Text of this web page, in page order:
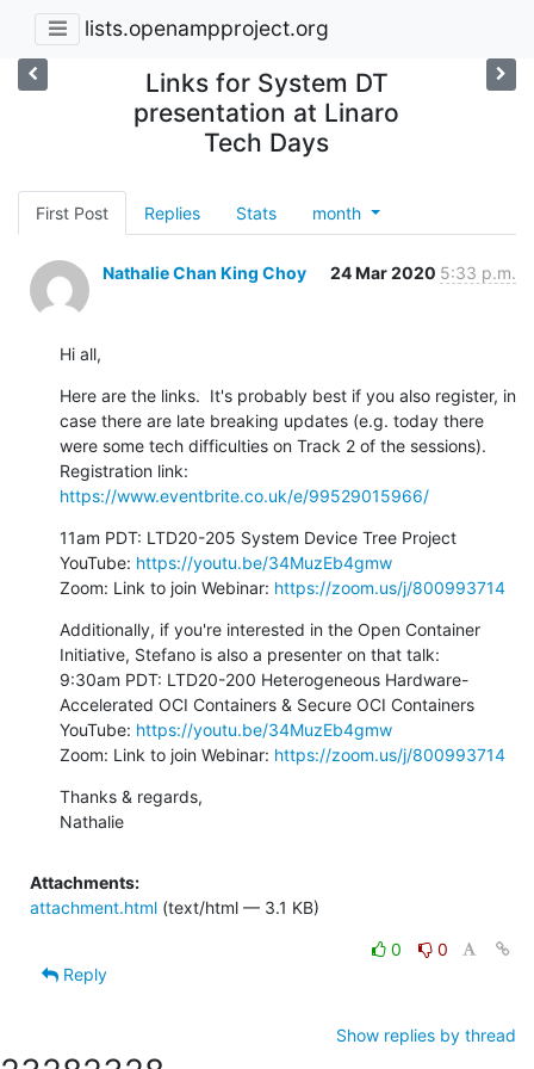
lists.openampproject.org
Links for System DT
presentation at Linaro
Tech Days
First Post Replies Stats month
Nathalie Chan King Choy 24 Mar 2020 5:33 p.m.
Hi all,
Here are the links.  It's probably best if you also register, in
case there are late breaking updates (e.g. today there
were some tech difficulties on Track 2 of the sessions).
https://www.eventbrite.co.uk/e/99529015966/
11am PDT: LTD20-205 System Device Tree Project
YouTube: https://youtu.be/34MuzEb4gmw
Zoom: Link to join Webinar: https://zoom.us/j/800993714
Additionally, if you're interested in the Open Container
Initiative, Stefano is also a presenter on that talk:
9:30am PDT: LTD20-200 Heterogeneous Hardware-
Accelerated OCI Containers & Secure OCI Containers
YouTube: https://youtu.be/34MuzEb4gmw
Zoom: Link to join Webinar: https://zoom.us/j/800993714
Thanks & regards,
Nathalie
Attachments:
attachment.html (text/html — 3.1 KB)
0
0
Reply
Show replies by thread